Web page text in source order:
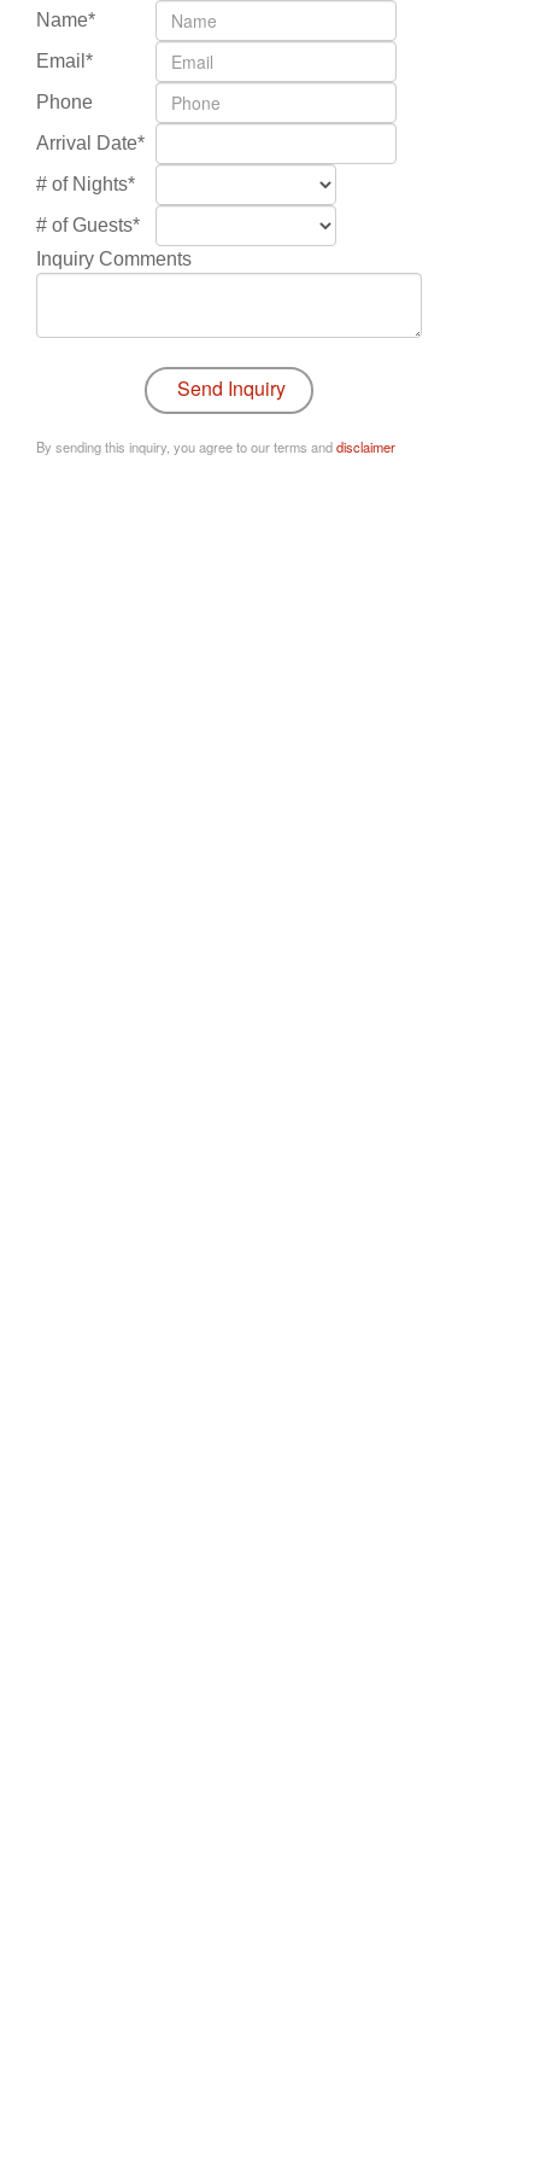
Name*
Email*
Phone
Arrival Date*
# of Nights*
# of Guests*
Inquiry Comments
By sending this inquiry, you agree to our terms anddisclaimer